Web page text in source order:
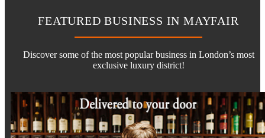
FEATURED BUSINESS IN MAYFAIR
Discover some of the most popular business in London’s most
exclusive luxury district!